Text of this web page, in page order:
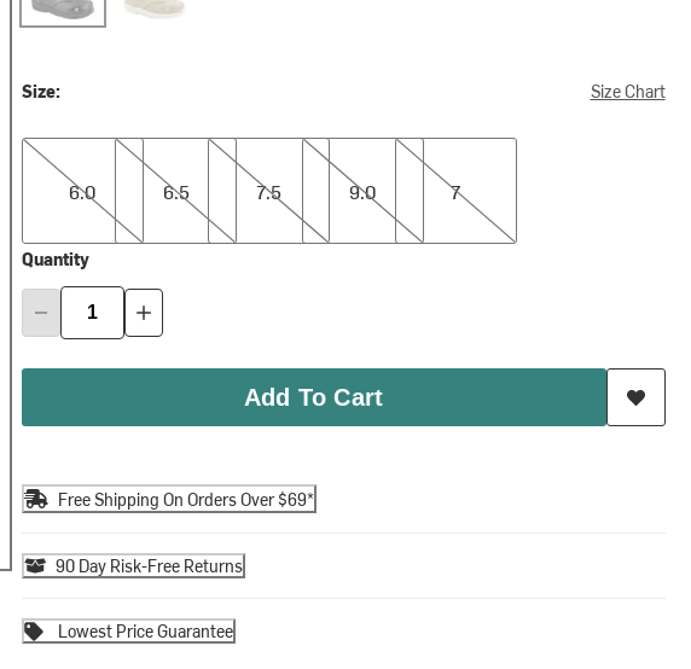
Size: Size Chart
6.0
6.0
6.5
6.5
7.5
7.5
9.0
9.0
7
7
Quantity
Add To Cart
Free Shipping On Orders Over $69*
90 Day Risk-Free Returns
Lowest Price Guarantee